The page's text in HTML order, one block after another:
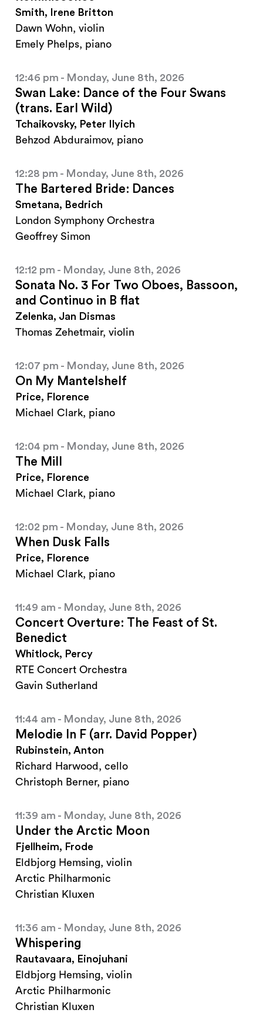
Smith, Irene Britton
Dawn Wohn, violin
Emely Phelps, piano
12:46 pm - Monday, June 8th, 2026
Swan Lake: Dance of the Four Swans
(trans. Earl Wild)
Tchaikovsky, Peter Ilyich
Behzod Abduraimov, piano
12:28 pm - Monday, June 8th, 2026
The Bartered Bride: Dances
Smetana, Bedrich
London Symphony Orchestra
Geoffrey Simon
12:12 pm - Monday, June 8th, 2026
Sonata No. 3 For Two Oboes, Bassoon,
and Continuo in B flat
Zelenka, Jan Dismas
Thomas Zehetmair, violin
12:07 pm - Monday, June 8th, 2026
On My Mantelshelf
Price, Florence
Michael Clark, piano
12:04 pm - Monday, June 8th, 2026
The Mill
Price, Florence
Michael Clark, piano
12:02 pm - Monday, June 8th, 2026
When Dusk Falls
Price, Florence
Michael Clark, piano
11:49 am - Monday, June 8th, 2026
Concert Overture: The Feast of St.
Benedict
Whitlock, Percy
RTE Concert Orchestra
Gavin Sutherland
11:44 am - Monday, June 8th, 2026
Melodie In F (arr. David Popper)
Rubinstein, Anton
Richard Harwood, cello
Christoph Berner, piano
11:39 am - Monday, June 8th, 2026
Under the Arctic Moon
Fjellheim, Frode
Eldbjorg Hemsing, violin
Arctic Philharmonic
Christian Kluxen
11:36 am - Monday, June 8th, 2026
Whispering
Rautavaara, Einojuhani
Eldbjorg Hemsing, violin
Arctic Philharmonic
Christian Kluxen